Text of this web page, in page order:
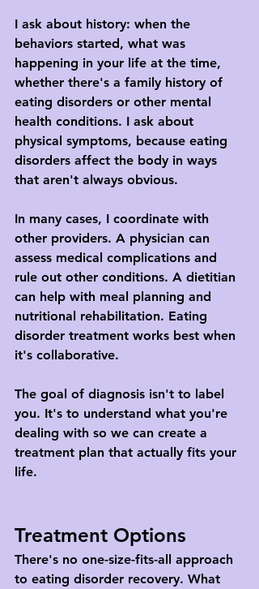
I ask about history: when the
behaviors started, what was
happening in your life at the time,
whether there's a family history of
eating disorders or other mental
health conditions. I ask about
physical symptoms, because eating
disorders affect the body in ways
that aren't always obvious.
In many cases, I coordinate with
other providers. A physician can
assess medical complications and
rule out other conditions. A dietitian
can help with meal planning and
nutritional rehabilitation. Eating
disorder treatment works best when
it's collaborative.
The goal of diagnosis isn't to label
you. It's to understand what you're
dealing with so we can create a
treatment plan that actually fits your
life.
Treatment Options
There's no one-size-fits-all approach
to eating disorder recovery. What